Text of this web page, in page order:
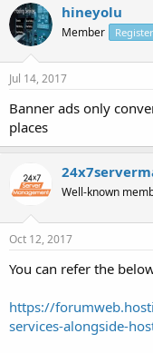
hineyolu
Member
Jul 14, 2017
Banner ads only
places
Well-known
Oct 12, 2017
You can refer the
https://
services-alongside-